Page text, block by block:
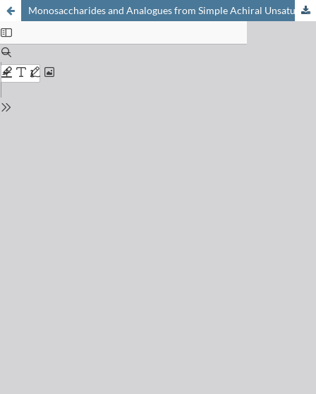
Monosaccharides and Analogues from Simple Achiral Unsaturated Compounds